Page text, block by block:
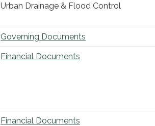
Urban Drainage & Flood Control
Governing Documents
Financial Documents
Financial Documents